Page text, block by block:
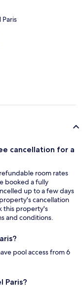
cancellation for a
room rates
booked a fully
up to a few days
cancellation
this property's
and conditions.
pool access from 6
Paris?